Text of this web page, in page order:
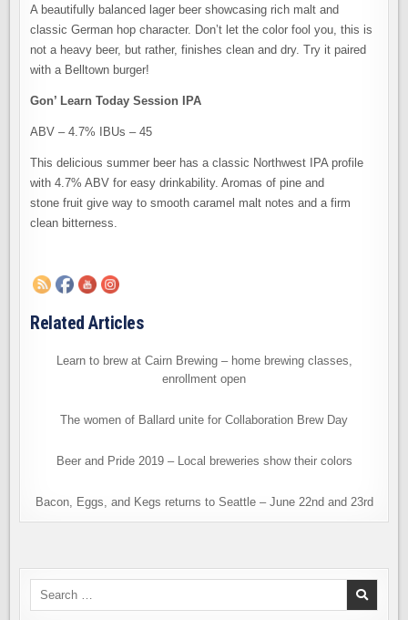
A beautifully balanced lager beer showcasing rich malt and
classic German hop character. Don’t let the color fool you, this is
not a heavy beer, but rather, finishes clean and dry. Try it paired
with a Belltown burger!
Gon’ Learn Today Session IPA
ABV – 4.7% IBUs – 45
This delicious summer beer has a classic Northwest IPA profile
with 4.7% ABV for easy drinkability. Aromas of pine and
stone fruit give way to smooth caramel malt notes and a firm
clean bitterness.
Related Articles
Learn to brew at Cairn Brewing – home brewing classes,
enrollment open
The women of Ballard unite for Collaboration Brew Day
Beer and Pride 2019 – Local breweries show their colors
Bacon, Eggs, and Kegs returns to Seattle – June 22nd and 23rd
Search